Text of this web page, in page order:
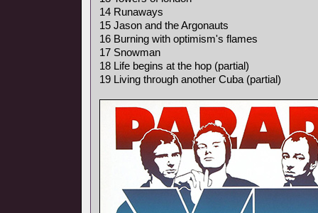
14 Runaways
15 Jason and the Argonauts
16 Burning with optimism's flames
17 Snowman
18 Life begins at the hop (partial)
19 Living through another Cuba (partial)